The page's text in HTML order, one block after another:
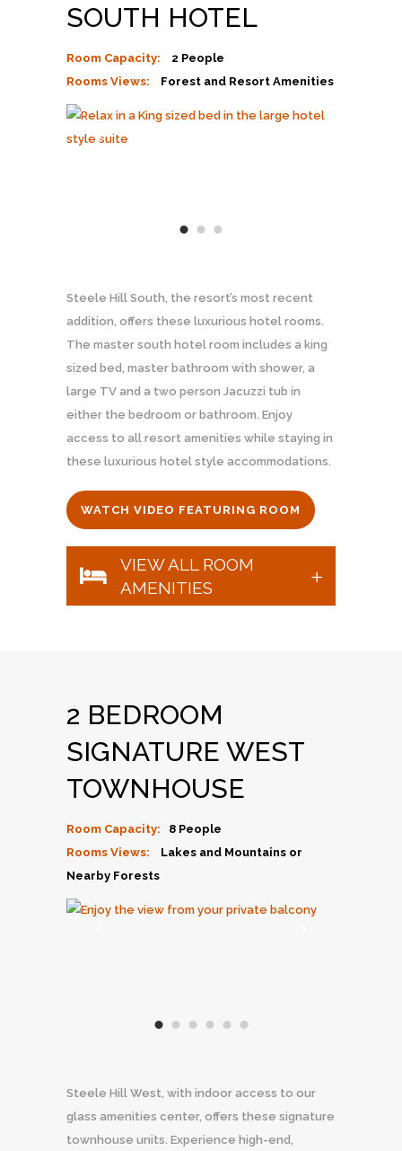
SOUTH HOTEL
Room Capacity:
2 People
Rooms Views:
Forest and Resort Amenities
Steele Hill South, the resort’s most recent
addition, offers these luxurious hotel rooms.
The master south hotel room includes a king
sized bed, master bathroom with shower, a
large TV and a two person Jacuzzi tub in
either the bedroom or bathroom. Enjoy
access to all resort amenities while staying in
these luxurious hotel style accommodations.
WATCH VIDEO FEATURING ROOM
VIEW ALL ROOM
AMENITIES
2 BEDROOM
SIGNATURE WEST
TOWNHOUSE
Room Capacity:
8 People
Rooms Views:
Lakes and Mountains or
Nearby Forests
Steele Hill West, with indoor access to our
glass amenities center, offers these signature
townhouse units. Experience high-end,